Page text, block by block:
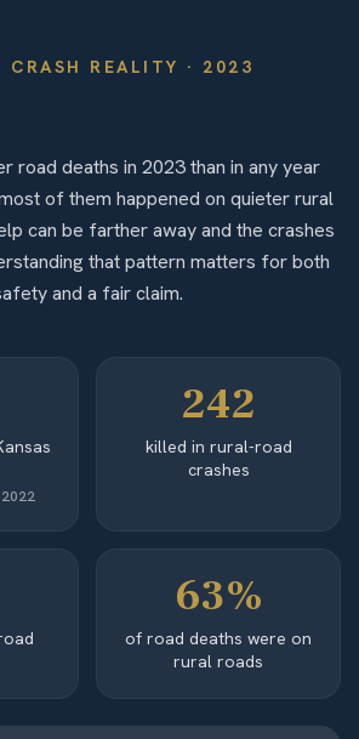
CRASH REALITY · 2023
road deaths in 2023 than in any year
of them happened on quieter rural
can be farther away and the crashes
that pattern matters for both
and a fair claim.
242
killed in rural-road
crashes
63%
of road deaths were on
rural roads